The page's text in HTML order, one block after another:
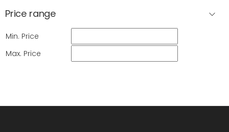
Price range
Min. Price
Max. Price